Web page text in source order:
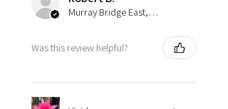
Murray Bridge East, AU-SA
Was this review helpful?